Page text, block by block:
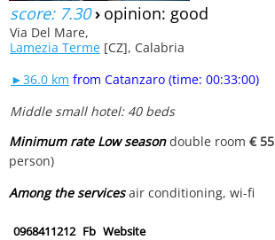
score: 7.30› opinion: good
Via Del Mare,
Lamezia Terme [CZ], Calabria
►36.0 km from Catanzaro (time: 00:33:00)
Middle small hotel: 40 beds
Minimum rate Low seasondouble room€ 55
person)
Among the servicesair conditioning, wi-fi
0968411212 Fb Website